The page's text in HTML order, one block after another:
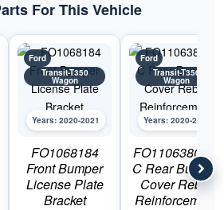
For This Vehicle
Ford
Transit-T350
Wagon
Years: 2020-2021
FO1068184
Front Bumper
License Plate
Bracket
Ford
Transit-T350
Wagon
Years: 2020-2021
FO1106380DS
C Rear Bumper
Cover Rebar
Reinforcement